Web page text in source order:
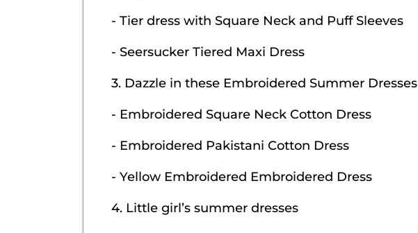
- Tier dress with Square Neck and Puff Sleeves
- Seersucker Tiered Maxi Dress
3. Dazzle in these Embroidered Summer Dresses
- Embroidered Square Neck Cotton Dress
- Embroidered Pakistani Cotton Dress
- Yellow Embroidered Embroidered Dress
4. Little girl’s summer dresses